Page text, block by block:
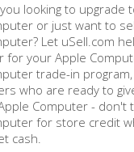
looking to upgrade
or just want to
Let uSell.com
for your Apple
trade-in
who are ready to
Computer - don't
for store credit
cash.